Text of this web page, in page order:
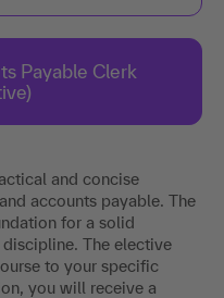
Payable Clerk
and concise
accounts payable. The
for a solid
The elective
to your specific
you will receive a